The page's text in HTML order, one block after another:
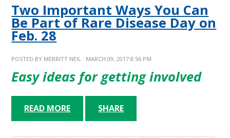
Two Important Ways You Can
Be Part of Rare Disease Day on
Feb. 28
POSTED BY MERRITT NEIL · MARCH 09, 2017 8:56 PM
Easy ideas for getting involved
READ MORE SHARE